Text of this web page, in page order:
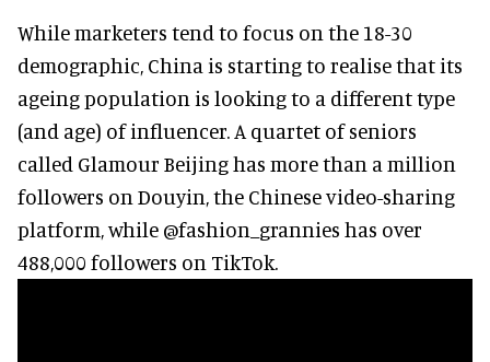
While marketers tend to focus on the 18-30
demographic, China is starting to realise that its
ageing population is looking to a different type
(and age) of influencer. A quartet of seniors
called Glamour Beijing has more than a million
followers on Douyin, the Chinese video-sharing
platform, while @fashion_grannies has over
488,000 followers on TikTok.